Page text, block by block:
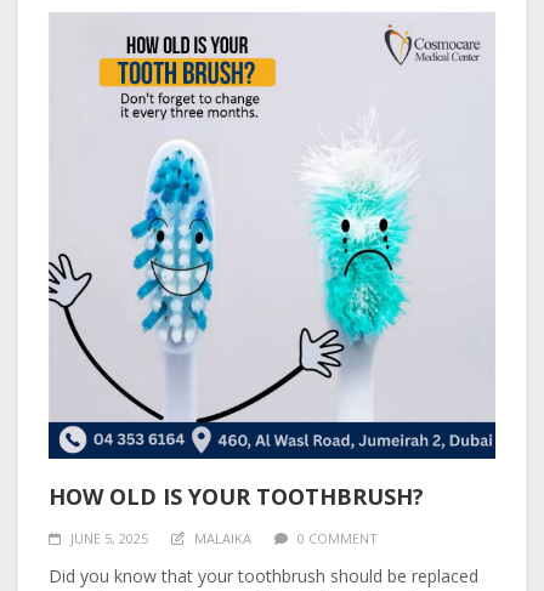
HOW OLD IS YOUR TOOTHBRUSH?
JUNE 5, 2025 MALAIKA 0 COMMENT
Did you know that your toothbrush should be replaced